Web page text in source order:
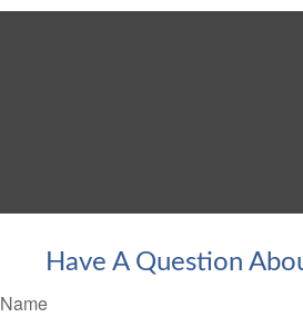
Have A Question
Name